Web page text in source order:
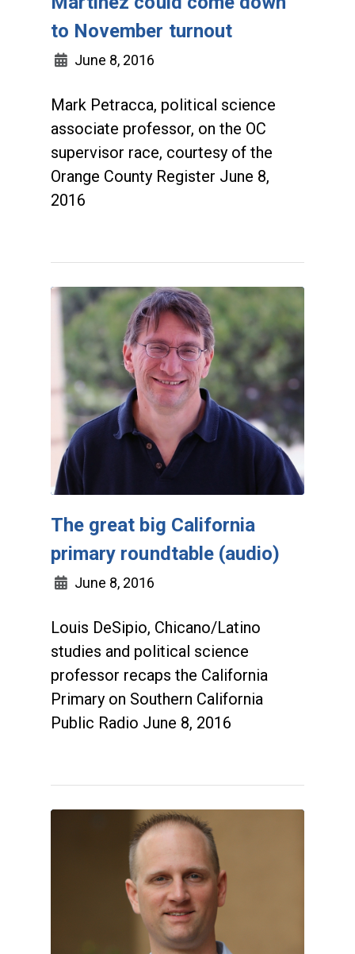
to November turnout
June 8, 2016
Mark Petracca, political science
associate professor, on the OC
supervisor race, courtesy of the
Orange County Register June 8,
2016
The great big California
primary roundtable (audio)
June 8, 2016
Louis DeSipio, Chicano/Latino
studies and political science
professor recaps the California
Primary on Southern California
Public Radio June 8, 2016